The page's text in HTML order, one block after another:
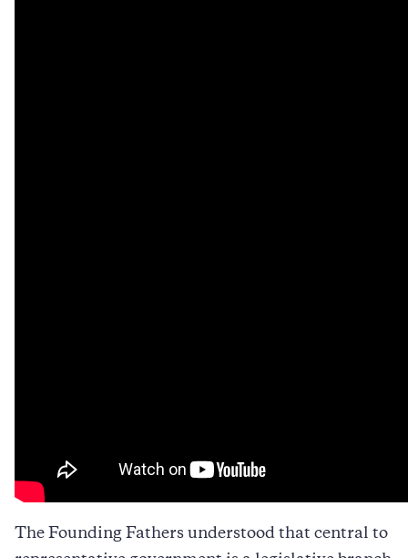
The Founding Fathers understood that central to